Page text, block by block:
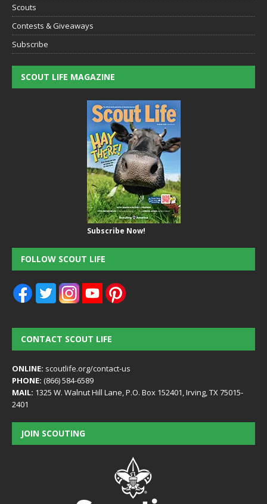
Scouts
Contests & Giveaways
Subscribe
SCOUT LIFE MAGAZINE
Subscribe Now!
FOLLOW SCOUT LIFE
CONTACT SCOUT LIFE
ONLINE: scoutlife.org/contact-us
PHONE: (866) 584-6589
MAIL: 1325 W. Walnut Hill Lane, P.O. Box 152401, Irving, TX 75015-
2401
JOIN SCOUTING